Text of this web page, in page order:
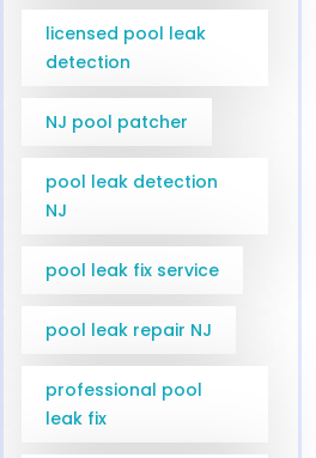
licensed pool leak
detection
NJ pool patcher
pool leak detection
NJ
pool leak fix service
pool leak repair NJ
professional pool
leak fix